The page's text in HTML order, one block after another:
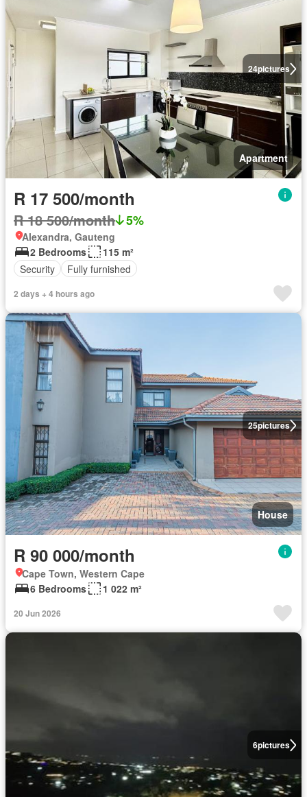
24pictures
Apartment
R 17 500/month
R 18 500/month 5%
Alexandra, Gauteng
2 Bedrooms
115 m²
Security
Fully furnished
2 days + 4 hours ago
25pictures
House
R 90 000/month
Cape Town, Western Cape
6 Bedrooms
1 022 m²
20 Jun 2026
6pictures